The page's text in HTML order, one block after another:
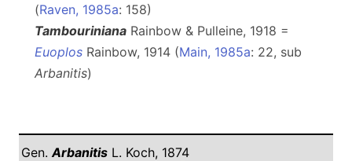
(Raven, 1985a: 158)
Tambouriniana Rainbow & Pulleine, 1918 =
Euoplos Rainbow, 1914 (Main, 1985a: 22, sub
Arbanitis)
Gen.Arbanitis L. Koch, 1874